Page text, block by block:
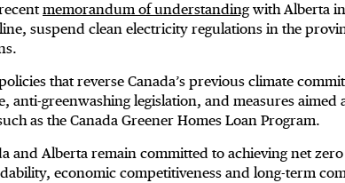
memorandum of understandingwith Alberta
suspend clean electricity regulations in the
that reverse Canada’s previous climate
anti-greenwashing legislation, and measures aimed
as the Canada Greener Homes Loan Program.
and Alberta remain committed to achieving net
economic competitiveness and long-term